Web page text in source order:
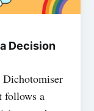
Decision
follows a